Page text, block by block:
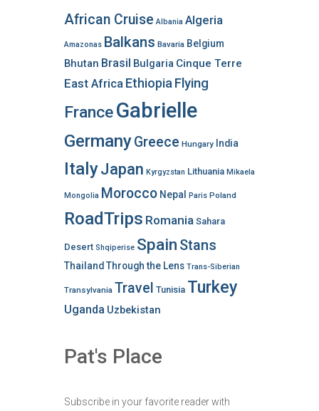
African Cruise Albania Algeria
Amazonas Balkans Bavaria Belgium
Bhutan Brasil Bulgaria Cinque Terre
East Africa Ethiopia Flying
FranceGabrielle
GermanyGreece Hungary India
ItalyJapan Kyrgyzstan Lithuania Mikaela
Mongolia Morocco Nepal Paris Poland
RoadTrips Romania Sahara
Desert Shqiperise Spain Stans
Thailand Through the Lens Trans-Siberian
Transylvania Travel Tunisia Turkey
Uganda Uzbekistan
Pat's Place
Subscribe in your favorite reader with